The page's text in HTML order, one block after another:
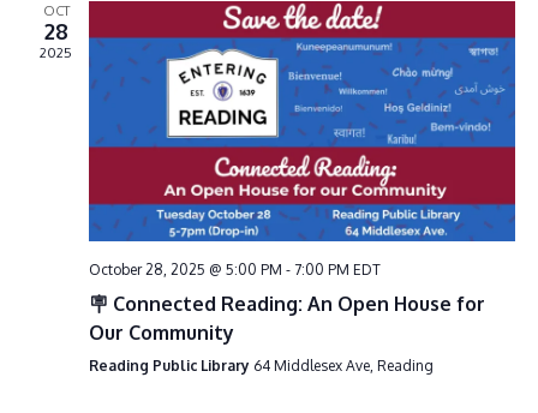
s
N
a
v
i
g
a
i
OCT
28
2025
October 28, 2025 @ 5:00 PM - 7:00 PM EDT
🪧 Connected Reading: An Open House for
Our Community
Reading Public Library 64 Middlesex Ave, Reading